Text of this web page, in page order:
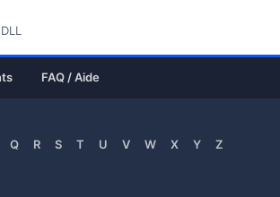
FAQ / Aide
Q R S T U V W X Y Z